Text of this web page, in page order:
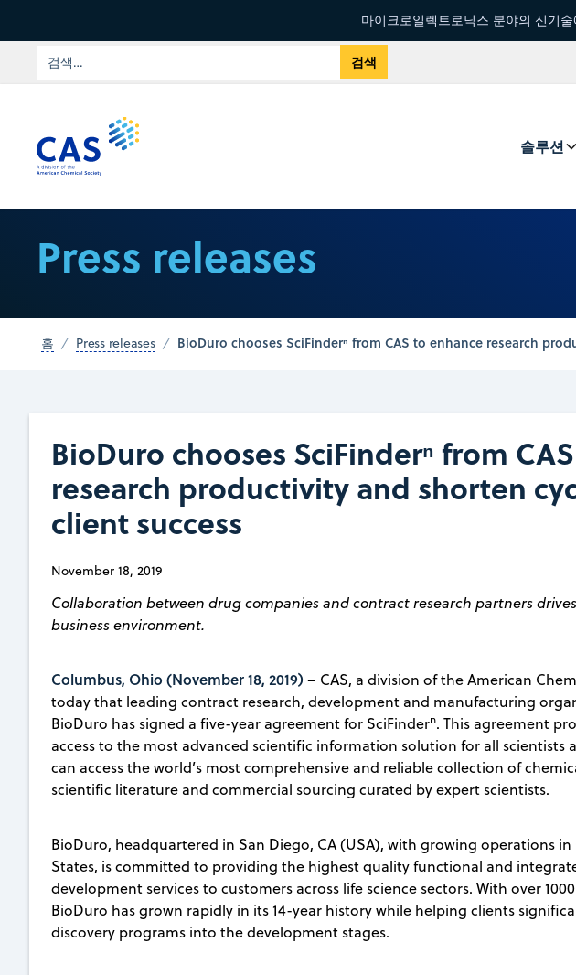
마이크로일렉트로닉스 분야의 신기
솔루션
Press releases
홈 Press releases BioDuro chooses SciFinderⁿ from CAS to enhance research
BioDuro chooses SciFinderⁿ from
research productivity and shorten
client success
November 18, 2019
Collaboration between drug companies and contract research partners
business environment.
Columbus, Ohio (November 18, 2019)– CAS, a division of the American
today that leading contract research, development and manufacturing
BioDuro has signed a five-year agreement for SciFindern. This agreement
access to the most advanced scientific information solution for all scientists
can access the world’s most comprehensive and reliable collection of
scientific literature and commercial sourcing curated by expert scientists.
BioDuro, headquartered in San Diego, CA (USA), with growing operations
States, is committed to providing the highest quality functional and
development services to customers across life science sectors. With over
BioDuro has grown rapidly in its 14-year history while helping clients
discovery programs into the development stages.